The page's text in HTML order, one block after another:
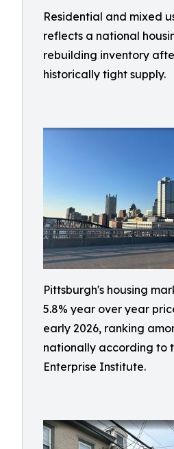
Residential and mixed
reflects a national
rebuilding inventory
historically tight supply.
Pittsburgh's housing
5.8% year over year
early 2026, ranking
nationally according to
Enterprise Institute.